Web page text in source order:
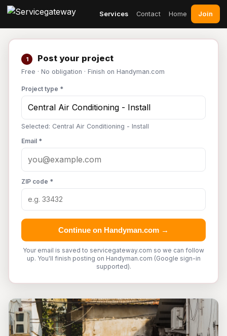
Services Contact Home Join
1 Post your project
Free · No obligation · Finish on Handyman.com
Project type *
Selected: Central Air Conditioning - Install
Email *
ZIP code *
Continue on Handyman.com →
Your email is saved to servicegateway.com so we can follow
up. You'll finish posting on Handyman.com (Google sign-in
supported).